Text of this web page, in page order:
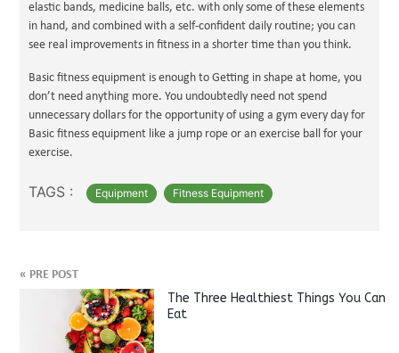
elastic bands, medicine balls, etc. with only some of these elements
in hand, and combined with a self-confident daily routine; you can
see real improvements in fitness in a shorter time than you think.
Basic fitness equipment is enough to Getting in shape at home, you
don’t need anything more. You undoubtedly need not spend
unnecessary dollars for the opportunity of using a gym every day for
Basic fitness equipment like a jump rope or an exercise ball for your
exercise.
TAGS : Equipment Fitness Equipment
« PRE POST
The Three Healthiest Things You Can
Eat